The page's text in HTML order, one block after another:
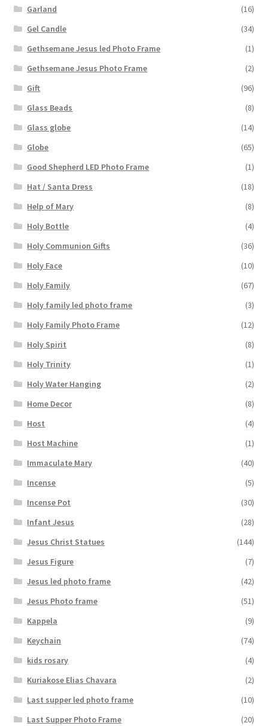
Garland
(16)
Gel Candle
(34)
Gethsemane Jesus led Photo Frame
(1)
Gethsemane Jesus Photo Frame
(2)
Gift
(96)
Glass Beads
(8)
Glass globe
(14)
Globe
(65)
Good Shepherd LED Photo Frame
(1)
Hat / Santa Dress
(18)
Help of Mary
(8)
Holy Bottle
(4)
Holy Communion Gifts
(36)
Holy Face
(10)
Holy Family
(67)
Holy family led photo frame
(3)
Holy Family Photo Frame
(12)
Holy Spirit
(8)
Holy Trinity
(1)
Holy Water Hanging
(2)
Home Decor
(8)
Host
(4)
Host Machine
(1)
Immaculate Mary
(40)
Incense
(5)
Incense Pot
(30)
Infant Jesus
(28)
Jesus Christ Statues
(144)
Jesus Figure
(7)
Jesus led photo frame
(42)
Jesus Photo frame
(51)
Kappela
(9)
Keychain
(74)
kids rosary
(4)
Kuriakose Elias Chavara
(2)
Last supper led photo frame
(10)
Last Supper Photo Frame
(20)